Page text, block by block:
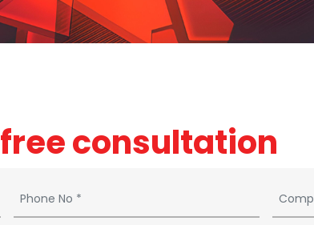
free consultation